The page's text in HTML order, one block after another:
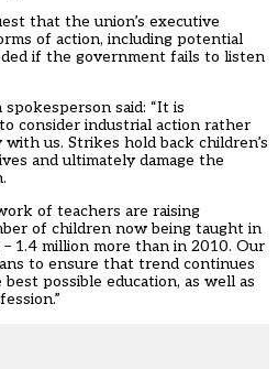
that the union’s executive
of action, including potential
if the government fails to listen
said: “It is
consider industrial action rather
us. Strikes hold back children’s
and ultimately damage the
of teachers are raising
of children now being taught in
1.4 million more than in 2010. Our
to ensure that trend continues
possible education, as well as